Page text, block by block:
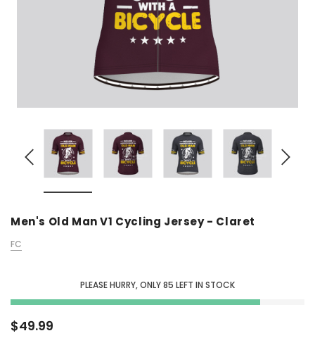
Men's Old Man V1 Cycling Jersey - Claret
FC
PLEASE HURRY, ONLY85 LEFT IN STOCK
$49.99